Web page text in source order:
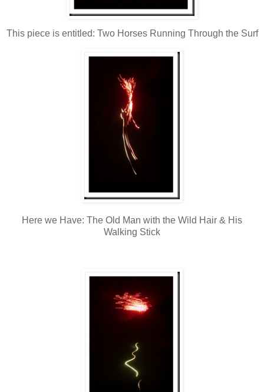
This piece is entitled: Two Horses Running Through the Surf
Here we Have: The Old Man with the Wild Hair & His
Walking Stick